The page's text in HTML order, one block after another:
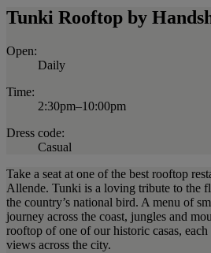
Tunki Rooftop by
Open:
Daily
Time:
2:30pm–10:00pm
Dress code:
Casual
Take a seat at one of the best rooftop
Allende. Tunki is a loving tribute to the
the country’s national bird. A menu of
journey across the coast, jungles and
rooftop of one of our historic casas,
views across the city.